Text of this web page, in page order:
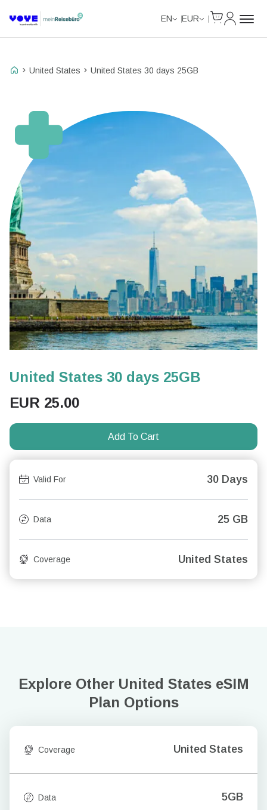
EN EUR
United States United States 30 days 25GB
United States 30 days 25GB
EUR 25.00
Add To Cart
Valid For 30 Days
Data 25 GB
Coverage United States
Explore Other United States eSIM
Plan Options
Coverage United States
Data 5GB